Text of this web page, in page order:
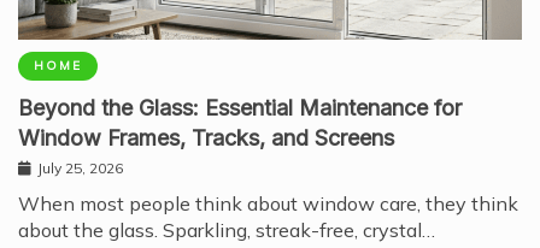
HOME
Beyond the Glass: Essential Maintenance for
Window Frames, Tracks, and Screens
July 25, 2026
When most people think about window care, they think
about the glass. Sparkling, streak-free, crystal…